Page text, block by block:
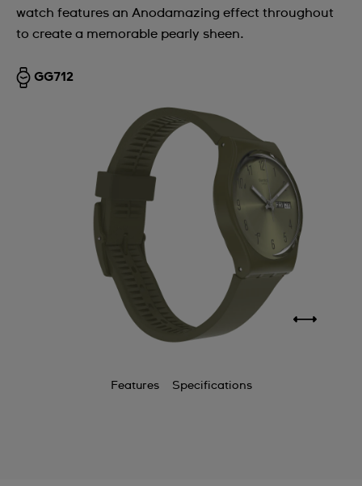
watch features an Anodamazing effect throughout
to create a memorable pearly sheen.
GG712
Features Specifications